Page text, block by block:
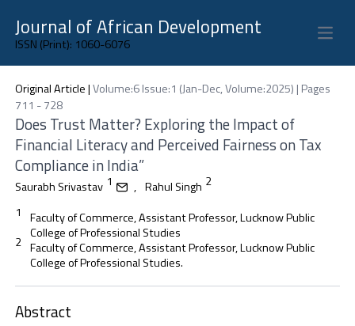
Journal of African Development
ISSN (Print): 1060-6076 Open
Original Article|Volume:6 Issue:1 (Jan-Dec, Volume:2025) | Pages
711 - 728
Does Trust Matter? Exploring the Impact of
Financial Literacy and Perceived Fairness on Tax
Compliance in India”
Saurabh Srivastav 1 , Rahul Singh 2
1
Faculty of Commerce, Assistant Professor, Lucknow Public
College of Professional Studies
2 Faculty of Commerce, Assistant Professor, Lucknow Public
College of Professional Studies.
Abstract